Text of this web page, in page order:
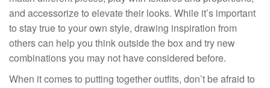
and accessorize to elevate their looks. While it’s important
to stay true to your own style, drawing inspiration from
others can help you think outside the box and try new
combinations you may not have considered before.
When it comes to putting together outfits, don’t be afraid to